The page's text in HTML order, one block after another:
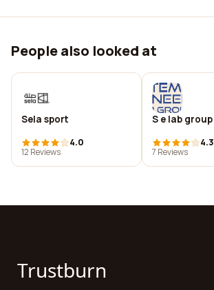
People also looked at
Sela sport
4.0
12 Reviews
S e lab group
4.3
7 Reviews
Trustburn